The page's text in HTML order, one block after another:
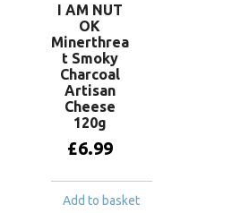
I AM NUT
OK
Minerthrea
t Smoky
Charcoal
Artisan
Cheese
120g
£6.99
Add to basket